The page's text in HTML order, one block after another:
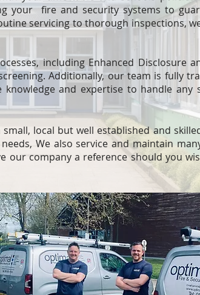
your fire and security systems to
servicing to thorough inspections,
including Enhanced Disclosure
Additionally, our team is fully
knowledge and expertise to handle
local but well established and
We also service and maintain
our company a reference should you